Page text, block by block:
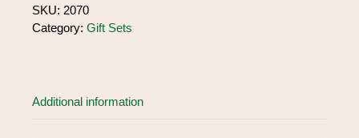
SKU: 2070
Category: Gift Sets
Additional information